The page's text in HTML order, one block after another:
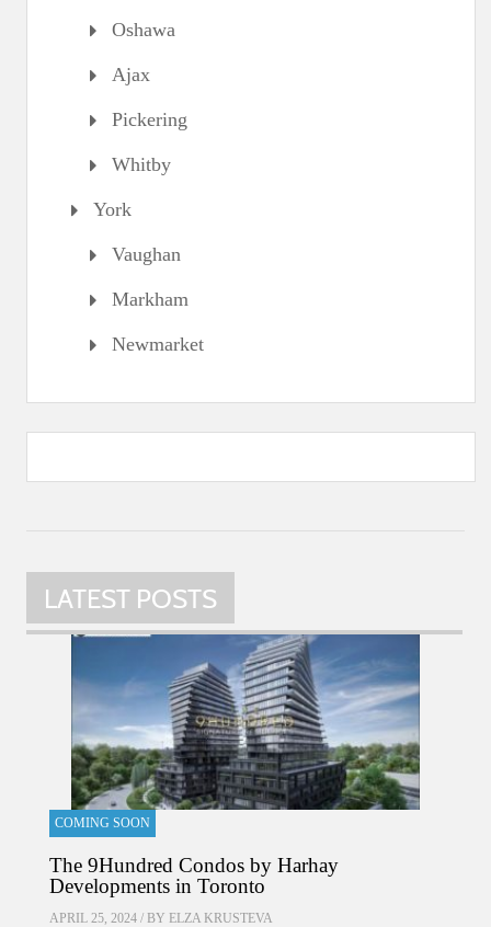
Oshawa
Ajax
Pickering
Whitby
York
Vaughan
Markham
Newmarket
LATEST POSTS
COMING SOON
The 9Hundred Condos by Harhay
Developments in Toronto
APRIL 25, 2024 / BY ELZA KRUSTEVA